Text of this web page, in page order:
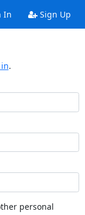
In Sign Up
.
personal